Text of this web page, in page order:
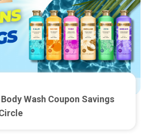
Wash Coupon Savings